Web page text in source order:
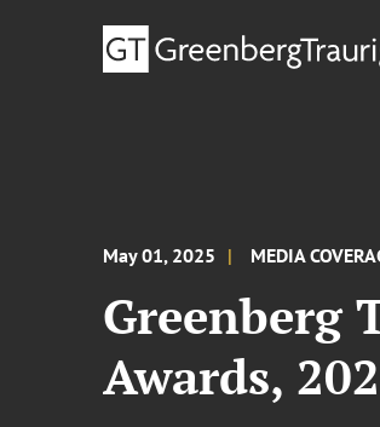
May 01, 2025 MEDIA
Greenberg
Awards,